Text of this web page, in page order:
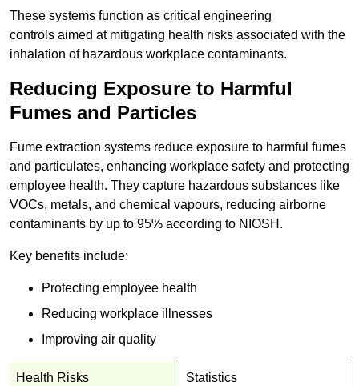
These systems function as critical engineering
controls aimed at mitigating health risks associated with the
inhalation of hazardous workplace contaminants.
Reducing Exposure to Harmful
Fumes and Particles
Fume extraction systems reduce exposure to harmful fumes
and particulates, enhancing workplace safety and protecting
employee health. They capture hazardous substances like
VOCs, metals, and chemical vapours, reducing airborne
contaminants by up to 95% according to NIOSH.
Key benefits include:
Protecting employee health
Reducing workplace illnesses
Improving air quality
Health Risks Statistics